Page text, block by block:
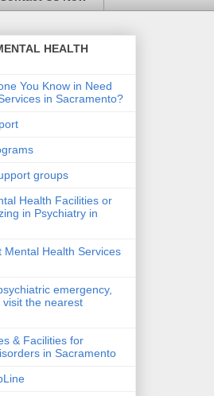
HEALTH
You Know in Need
in Sacramento?
groups
Health Facilities or
in Psychiatry in
Mental Health Services
emergency,
visit the nearest
& Facilities for
in Sacramento